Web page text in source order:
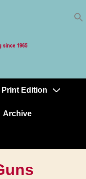
Print Edition
Archive